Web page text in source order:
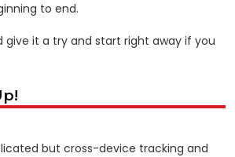
to end.
give it a try and start right away if you
but cross-device tracking and